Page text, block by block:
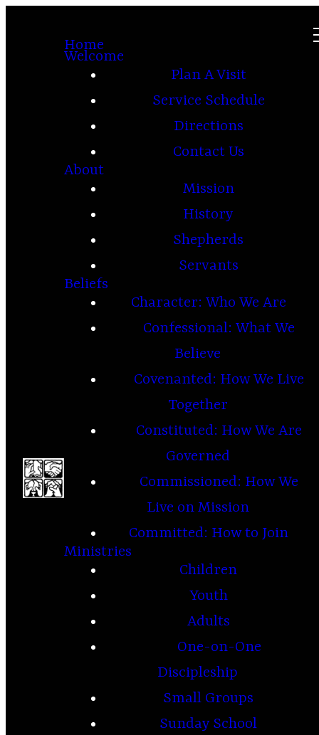
Home
Welcome
Plan A Visit
Service Schedule
Directions
Contact Us
About
Mission
History
Shepherds
Servants
Beliefs
Character: Who We Are
Confessional: What We
Believe
Covenanted: How We Live
Together
Constituted: How We Are
Governed
Commissioned: How We
Live on Mission
Committed: How to Join
Ministries
Children
Youth
Adults
One-on-One
Discipleship
Small Groups
Sunday School